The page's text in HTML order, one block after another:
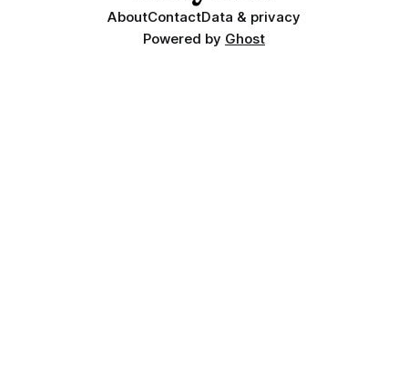
AboutContactData & privacy
Powered by Ghost